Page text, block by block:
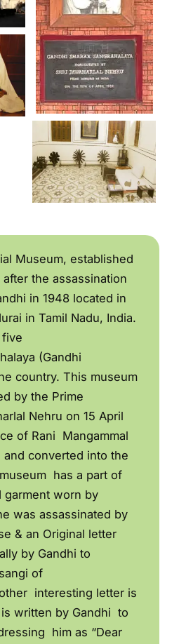
Museum, established
the assassination
in 1948 located in
in Tamil Nadu, India.
(Gandhi
country. This museum
by the Prime
Nehru on 15 April
of Rani Mangammal
converted into the
has a part of
garment worn by
was assassinated by
& an Original letter
by Gandhi to
of
interesting letter is
written by Gandhi to
him as “Dear